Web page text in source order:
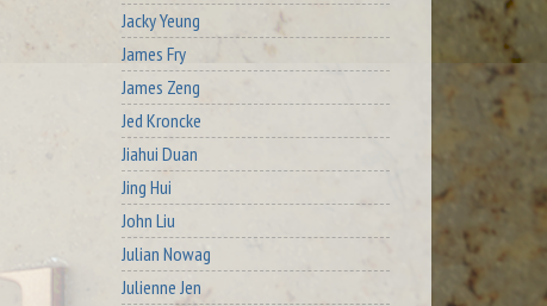
Jacky Yeung
James Fry
James Zeng
Jed Kroncke
Jiahui Duan
Jing Hui
John Liu
Julian Nowag
Julienne Jen